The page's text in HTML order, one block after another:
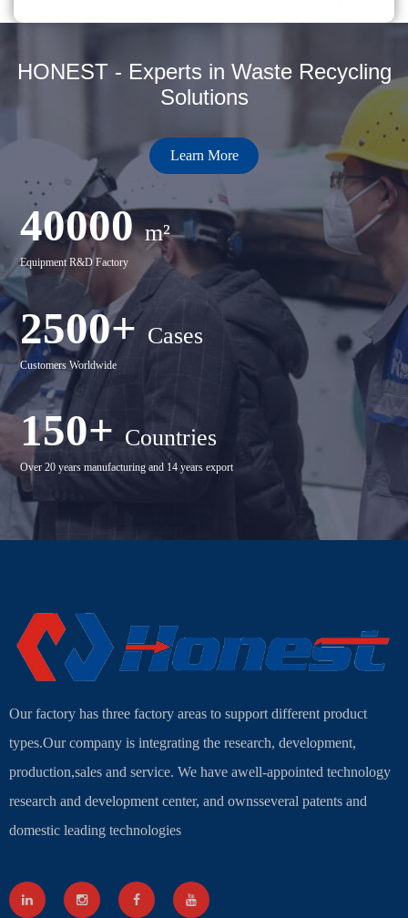
HONEST - Experts in Waste Recycling
Solutions
Learn More
40000 m²
Equipment R&D Factory
2500+ Cases
Customers Worldwide
150+ Countries
Over 20 years manufacturing and 14 years export
Our factory has three factory areas to support different product
types.Our company is integrating the research, development,
production,sales and service. We have awell-appointed technology
research and development center, and ownsseveral patents and
domestic leading technologies